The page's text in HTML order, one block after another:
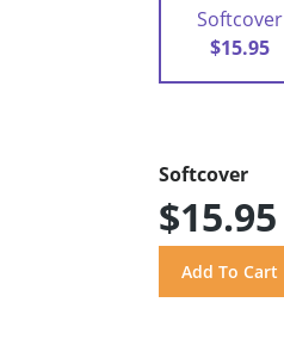
Softcover
$15.95
Softcover
$15.95